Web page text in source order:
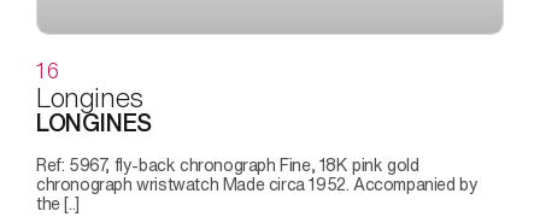
16
Longines
LONGINES
Ref: 5967, fly-back chronograph Fine, 18K pink gold
chronograph wristwatch Made circa 1952. Accompanied by
the [..]